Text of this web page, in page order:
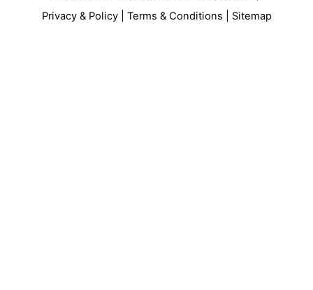
Privacy & Policy| Terms & Conditions Sitemap